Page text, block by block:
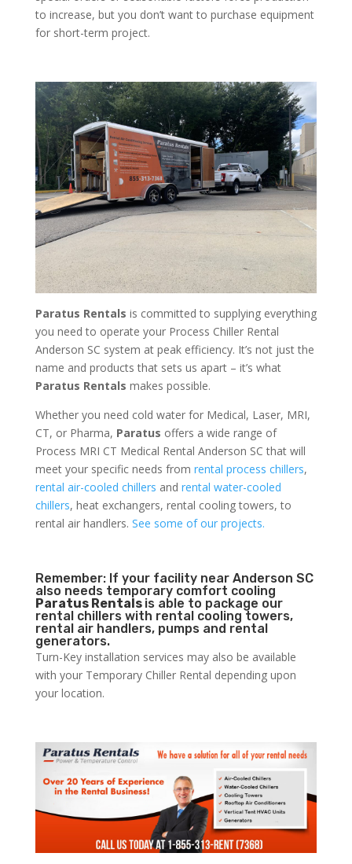
to increase, but you don’t want to purchase equipment
for short-term project.
Paratus Rentals is committed to supplying everything
you need to operate your Process Chiller Rental
Anderson SC system at peak efficiency. It’s not just the
name and products that sets us apart – it’s what
Paratus Rentals makes possible.
Whether you need cold water for Medical, Laser, MRI,
CT, or Pharma, Paratus offers a wide range of
Process MRI CT Medical Rental Anderson SC that will
meet your specific needs from rental process chillers,
rental air-cooled chillers and rental water-cooled
chillers, heat exchangers, rental cooling towers, to
rental air handlers. See some of our projects.
Remember: If your facility near Anderson SC
also needs temporary comfort cooling
Paratus Rentals is able to package our
rental chillers with rental cooling towers,
rental air handlers, pumps and rental
generators.
Turn-Key installation services may also be available
with your Temporary Chiller Rental depending upon
your location.